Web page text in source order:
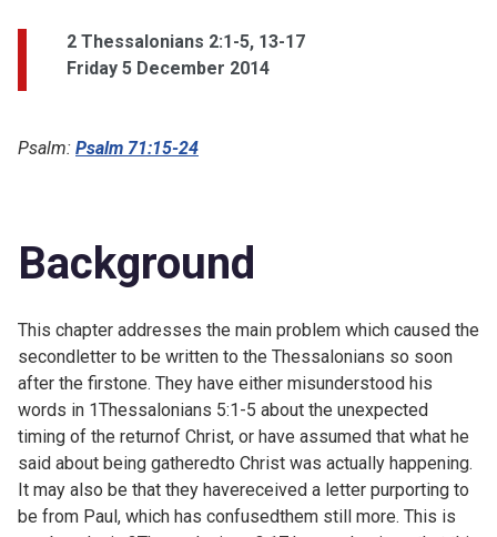
2 Thessalonians 2:1-5, 13-17
Friday 5 December 2014
Psalm: Psalm 71:15-24
Background
This chapter addresses the main problem which caused the
secondletter to be written to the Thessalonians so soon
after the firstone. They have either misunderstood his
words in 1Thessalonians 5:1-5 about the unexpected
timing of the returnof Christ, or have assumed that what he
said about being gatheredto Christ was actually happening.
It may also be that they havereceived a letter purporting to
be from Paul, which has confusedthem still more. This is